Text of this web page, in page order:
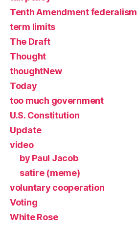
Tenth Amendment federalism
term limits
The Draft
Thought
thoughtNew
Today
too much government
U.S. Constitution
Update
video
by Paul Jacob
satire (meme)
voluntary cooperation
Voting
White Rose